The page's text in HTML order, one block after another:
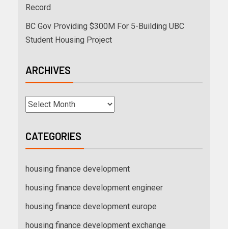
Record
BC Gov Providing $300M For 5-Building UBC
Student Housing Project
ARCHIVES
CATEGORIES
housing finance development
housing finance development engineer
housing finance development europe
housing finance development exchange